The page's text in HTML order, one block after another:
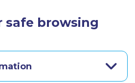
safe browsing